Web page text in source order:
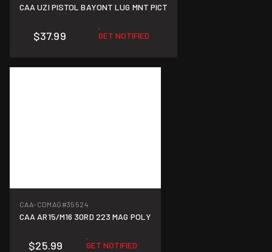
CAA UZI PISTOL BAYONT LUG MNT PICT
$37.99 GET NOTIFIED
CAA-CDMAG #35524
CAA AR15/M16 30RD 223 MAG POLY
$25.99 GET NOTIFIED